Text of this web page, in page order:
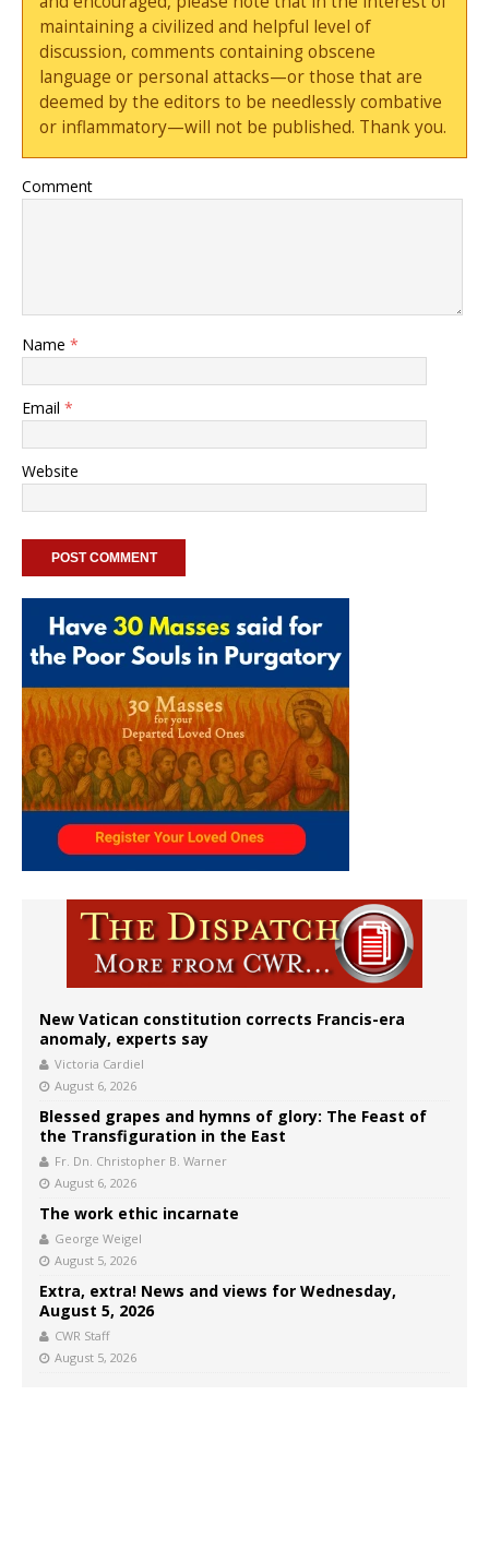
maintaining a civilized and helpful level of
discussion, comments containing obscene
language or personal attacks—or those that are
deemed by the editors to be needlessly combative
or inflammatory—will not be published. Thank you.
Comment
Name *
Email *
Website
New Vatican constitution corrects Francis-era
anomaly, experts say
Victoria Cardiel
August 6, 2026
Blessed grapes and hymns of glory: The Feast of
the Transfiguration in the East
Fr. Dn. Christopher B. Warner
August 6, 2026
The work ethic incarnate
George Weigel
August 5, 2026
Extra, extra! News and views for Wednesday,
August 5, 2026
CWR Staff
August 5, 2026